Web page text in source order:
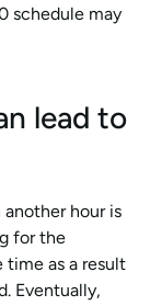
schedule may
lead to
hour is
for the
as a result
Eventually,